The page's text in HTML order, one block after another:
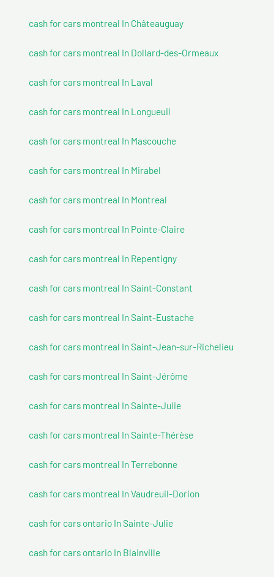
cash for cars montreal In Châteauguay
cash for cars montreal In Dollard-des-Ormeaux
cash for cars montreal In Laval
cash for cars montreal In Longueuil
cash for cars montreal In Mascouche
cash for cars montreal In Mirabel
cash for cars montreal In Montreal
cash for cars montreal In Pointe-Claire
cash for cars montreal In Repentigny
cash for cars montreal In Saint-Constant
cash for cars montreal In Saint-Eustache
cash for cars montreal In Saint-Jean-sur-Richelieu
cash for cars montreal In Saint-Jérôme
cash for cars montreal In Sainte-Julie
cash for cars montreal In Sainte-Thérèse
cash for cars montreal In Terrebonne
cash for cars montreal In Vaudreuil-Dorion
cash for cars ontario In Sainte-Julie
cash for cars ontario In Blainville